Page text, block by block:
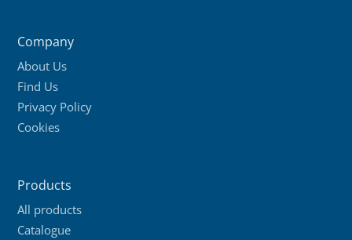
Company
About Us
Find Us
Privacy Policy
Cookies
Products
All products
Catalogue